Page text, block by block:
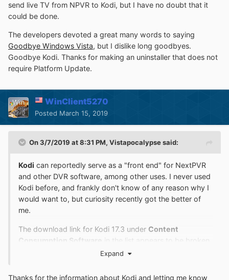
send live TV from NPVR to Kodi, but I have no doubt that it
could be done.
The developers devoted a great many words to saying
Goodbye Windows Vista, but I dislike long goodbyes.
Goodbye Kodi. Thanks for making an uninstaller that does not
require Platform Update.
WinClient5270
Posted March 15, 2019
On 3/7/2019 at 8:31 PM, Vistapocalypsesaid:
Kodi can reportedly serve as a "front end" for NextPVR
and other DVR software, among other uses. I never used
Kodi before, and frankly don't know of any reason why I
would want to, but curiosity recently got the better of
me.
The download link for Kodi 17.3 under Content
Consumption Software
in the list appears to be broken.
Kodi has stated that 18.x does not support Vista, but
http://mirrors.kodi.tv/releases/windows/win32/
, so I
Expand
Thanks for the information about Kodi and letting me know